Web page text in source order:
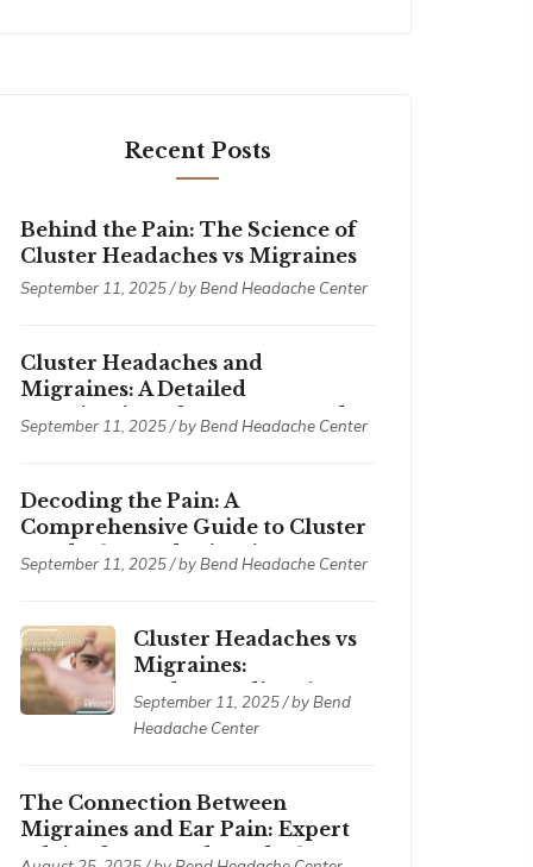
Recent Posts
Behind the Pain: The Science of
Cluster Headaches vs Migraines
September 11, 2025 / byBend Headache Center
Cluster Headaches and
Migraines: A Detailed
Examination of Symptoms and
Treatments
September 11, 2025 / byBend Headache Center
Decoding the Pain: A
Comprehensive Guide to Cluster
Headaches and Migraines
September 11, 2025 / byBend Headache Center
Cluster Headaches vs
Migraines:
Understanding the
Differences
September 11, 2025 / byBend
Headache Center
The Connection Between
Migraines and Ear Pain: Expert
Advice from Bend Headache